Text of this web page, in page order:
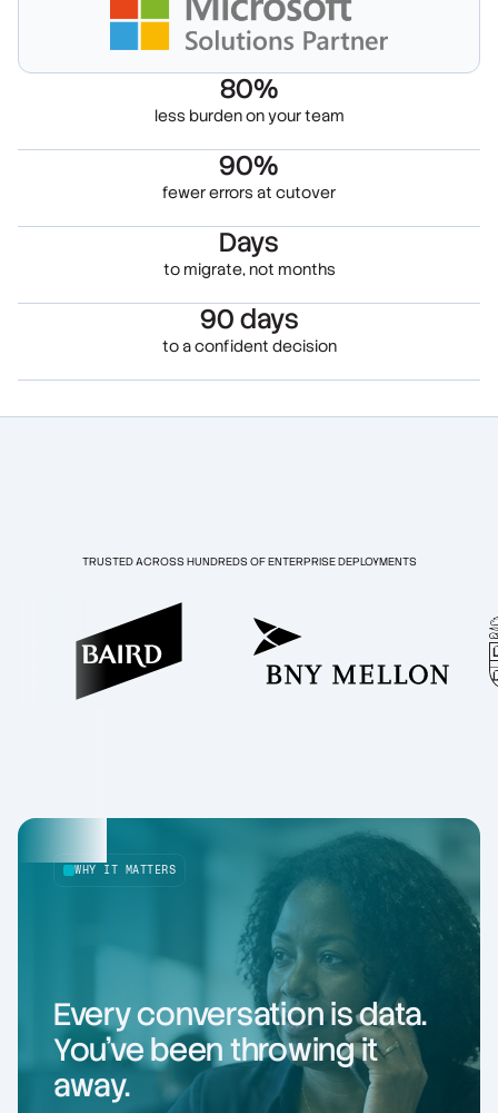
80%
less burden on your team
90%
fewer errors at cutover
Days
to migrate, not months
90 days
to a confident decision
TRUSTED ACROSS HUNDREDS OF ENTERPRISE DEPLOYMENTS
WHY IT MATTERS
Every conversation is data.
You've been throwing it
away.